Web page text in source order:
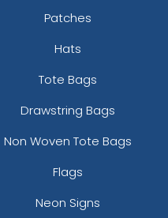
Thick Plate PU Patches
13 sizes available
(1388)
Patches
Hats
Tote Bags
Drawstring Bags
Non Woven Tote Bags
Flags
Neon Signs